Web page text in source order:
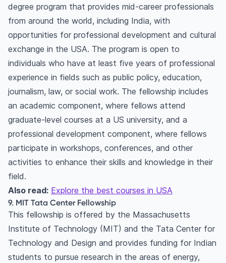
degree program that provides mid-career professionals
from around the world, including India, with
opportunities for professional development and cultural
exchange in the USA. The program is open to
individuals who have at least five years of professional
experience in fields such as public policy, education,
journalism, law, or social work. The fellowship includes
an academic component, where fellows attend
graduate-level courses at a US university, and a
professional development component, where fellows
participate in workshops, conferences, and other
activities to enhance their skills and knowledge in their
field.
Also read: Explore the best courses in USA
9. MIT Tata Center Fellowship
This fellowship is offered by the Massachusetts
Institute of Technology (MIT) and the Tata Center for
Technology and Design and provides funding for Indian
students to pursue research in the areas of energy,